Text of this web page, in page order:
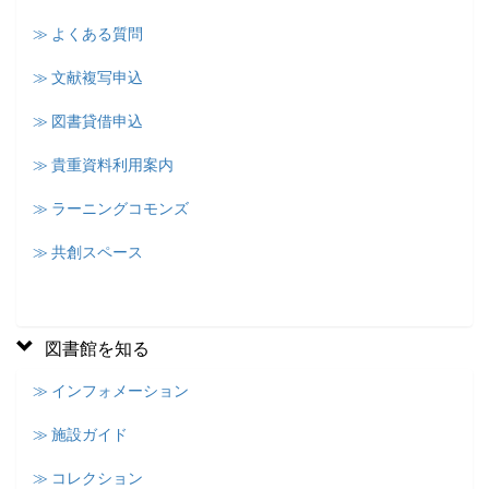
≫ よくある質問
≫ 文献複写申込
≫ 図書貸借申込
≫ 貴重資料利用案内
≫ ラーニングコモンズ
≫ 共創スペース
図書館を知る
≫ インフォメーション
≫ 施設ガイド
≫ コレクション